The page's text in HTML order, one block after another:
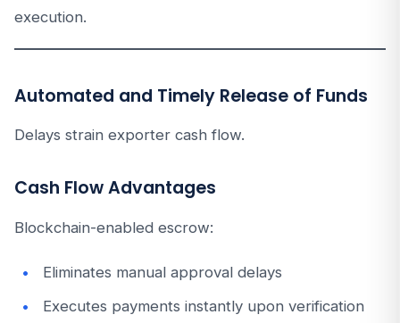
execution.
Automated and Timely Release of Funds
Delays strain exporter cash flow.
Cash Flow Advantages
Blockchain-enabled escrow:
Eliminates manual approval delays
Executes payments instantly upon verification